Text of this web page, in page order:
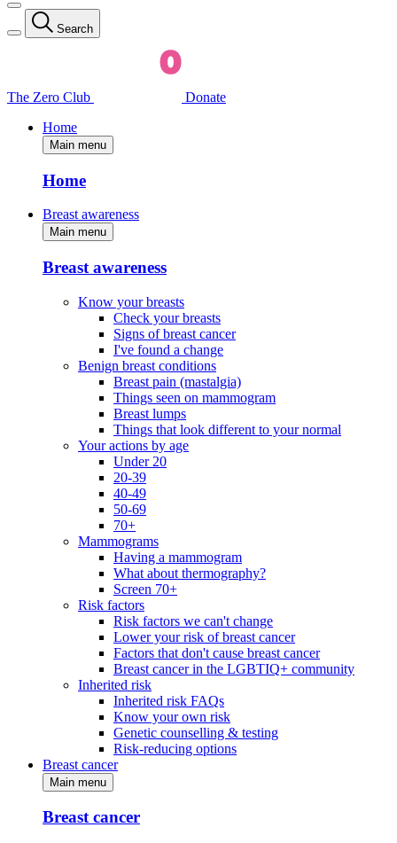
Search
The Zero Club
Donate
Home
Main menu
Home
Breast awareness
Main menu
Breast awareness
Know your breasts
Check your breasts
Signs of breast cancer
I've found a change
Benign breast conditions
Breast pain (mastalgia)
Things seen on mammogram
Breast lumps
Things that look different to your normal
Your actions by age
Under 20
20-39
40-49
50-69
70+
Mammograms
Having a mammogram
What about thermography?
Screen 70+
Risk factors
Risk factors we can't change
Lower your risk of breast cancer
Factors that don't cause breast cancer
Breast cancer in the LGBTIQ+ community
Inherited risk
Inherited risk FAQs
Know your own risk
Genetic counselling & testing
Risk-reducing options
Breast cancer
Main menu
Breast cancer